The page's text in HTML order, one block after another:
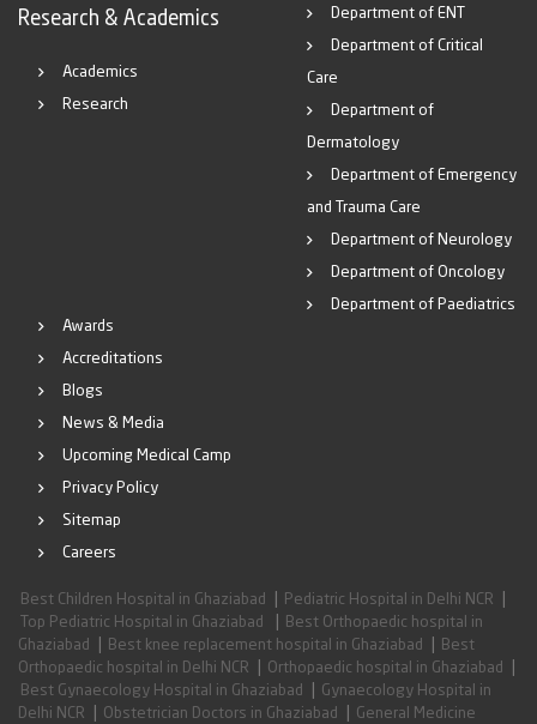
Research & Academics
Academics
Research
Department of ENT
Department of Critical
Care
Department of
Dermatology
Department of Emergency
and Trauma Care
Department of Neurology
Department of Oncology
Department of Paediatrics
Awards
Accreditations
Blogs
News & Media
Upcoming Medical Camp
Privacy Policy
Sitemap
Careers
Best Children Hospital in Ghaziabad Pediatric Hospital in Delhi NCR
Top Pediatric Hospital in Ghaziabad
Best Orthopaedic hospital in
Ghaziabad
Best knee replacement hospital in Ghaziabad
Best
Orthopaedic hospital in Delhi NCR
Orthopaedic hospital in Ghaziabad
Best Gynaecology Hospital in Ghaziabad
Gynaecology Hospital in
Delhi NCR
Obstetrician Doctors in Ghaziabad
General Medicine